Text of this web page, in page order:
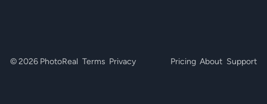
© 2026 PhotoReal Terms Privacy Pricing About Support